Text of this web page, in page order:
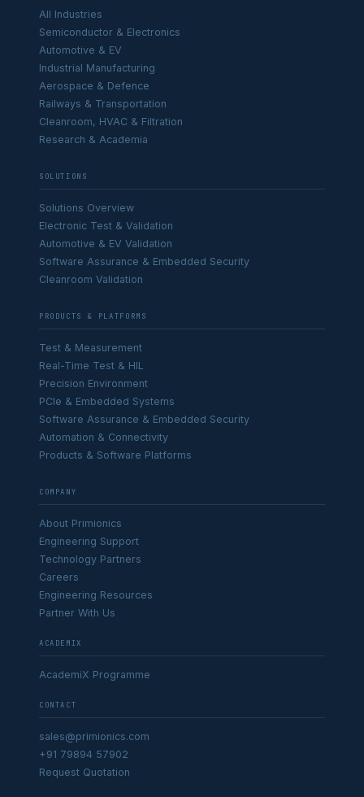
All Industries
Semiconductor & Electronics
Automotive & EV
Industrial Manufacturing
Aerospace & Defence
Railways & Transportation
Cleanroom, HVAC & Filtration
Research & Academia
SOLUTIONS
Solutions Overview
Electronic Test & Validation
Automotive & EV Validation
Software Assurance & Embedded Security
Cleanroom Validation
PRODUCTS & PLATFORMS
Test & Measurement
Real-Time Test & HIL
Precision Environment
PCIe & Embedded Systems
Software Assurance & Embedded Security
Automation & Connectivity
Products & Software Platforms
COMPANY
About Primionics
Engineering Support
Technology Partners
Careers
Engineering Resources
Partner With Us
ACADEMIX
AcademiX Programme
CONTACT
sales@primionics.com
+91 79894 57902
Request Quotation